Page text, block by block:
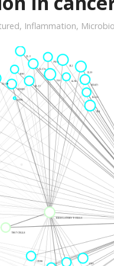
, Inflammation,